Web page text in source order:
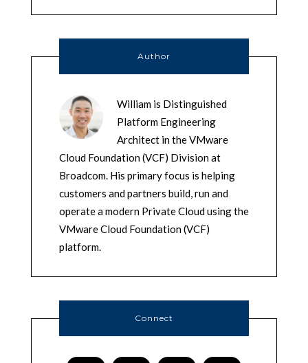
Author
William is Distinguished
Platform Engineering
Architect in the VMware
Cloud Foundation (VCF) Division at
Broadcom. His primary focus is helping
customers and partners build, run and
operate a modern Private Cloud using the
VMware Cloud Foundation (VCF)
platform.
Connect